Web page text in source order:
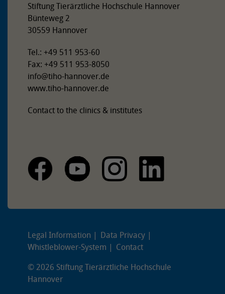
Stiftung Tierärztliche Hochschule Hannover
Bünteweg 2
30559 Hannover
Tel.: +49 511 953-60
Fax: +49 511 953-8050
info@tiho-hannover.de
www.tiho-hannover.de
Contact to the clinics & institutes
Legal Information
Data Privacy
Whistleblower-System
Contact
© 2026 Stiftung Tierärztliche Hochschule
Hannover